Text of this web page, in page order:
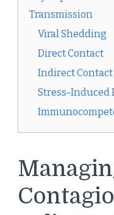
Transmission
Viral Shedding
Direct Contact
Indirect Contact
Stress-Induced